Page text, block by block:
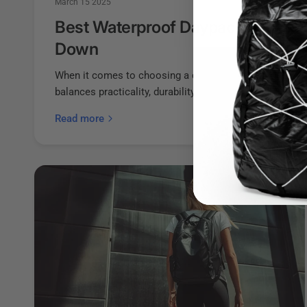
March 15 2025
Best Waterproof Daypacks That
Down
When it comes to choosing a daypack, it’s essential
balances practicality, durability, and lightweight design....
Read more